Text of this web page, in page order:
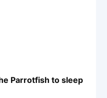
Parrotfish to sleep